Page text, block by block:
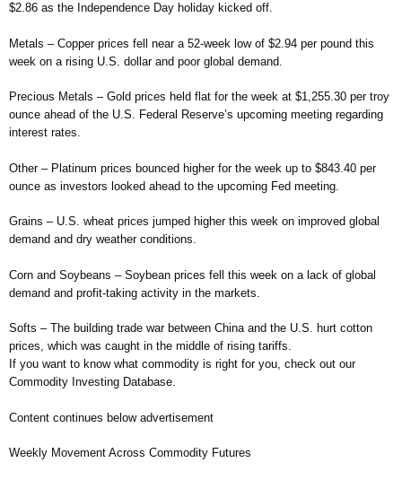
$2.86 as the Independence Day holiday kicked off.
Metals – Copper prices fell near a 52-week low of $2.94 per pound this
week on a rising U.S. dollar and poor global demand.
Precious Metals – Gold prices held flat for the week at $1,255.30 per troy
ounce ahead of the U.S. Federal Reserve’s upcoming meeting regarding
interest rates.
Other – Platinum prices bounced higher for the week up to $843.40 per
ounce as investors looked ahead to the upcoming Fed meeting.
Grains – U.S. wheat prices jumped higher this week on improved global
demand and dry weather conditions.
Corn and Soybeans – Soybean prices fell this week on a lack of global
demand and profit-taking activity in the markets.
Softs – The building trade war between China and the U.S. hurt cotton
prices, which was caught in the middle of rising tariffs.
If you want to know what commodity is right for you, check out our
Commodity Investing Database.
Content continues below advertisement
Weekly Movement Across Commodity Futures